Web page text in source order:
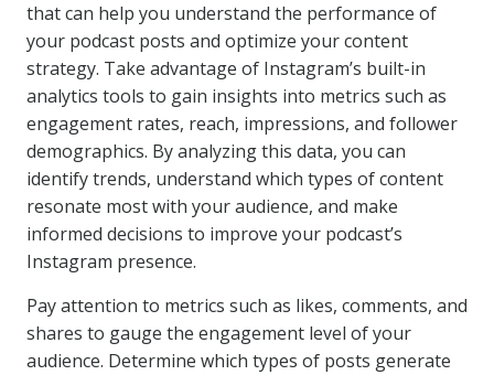
that can help you understand the performance of
your podcast posts and optimize your content
strategy. Take advantage of Instagram’s built-in
analytics tools to gain insights into metrics such as
engagement rates, reach, impressions, and follower
demographics. By analyzing this data, you can
identify trends, understand which types of content
resonate most with your audience, and make
informed decisions to improve your podcast’s
Instagram presence.
Pay attention to metrics such as likes, comments, and
shares to gauge the engagement level of your
audience. Determine which types of posts generate